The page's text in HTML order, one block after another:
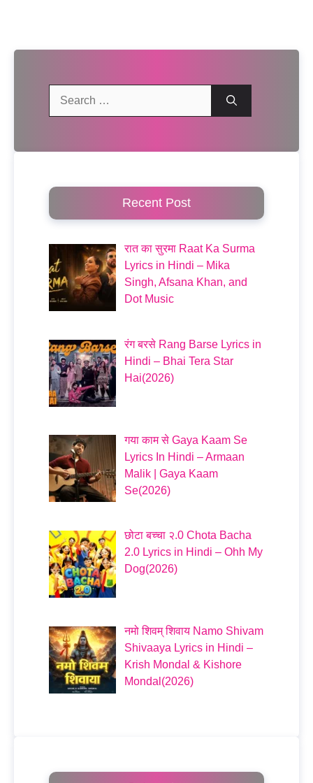
Recent Post
रात का सुरमा Raat Ka Surma
Lyrics in Hindi – Mika
Singh, Afsana Khan, and
Dot Music
रंग बरसे Rang Barse Lyrics in
Hindi – Bhai Tera Star
Hai(2026)
गया काम से Gaya Kaam Se
Lyrics In Hindi – Armaan
Malik | Gaya Kaam
Se(2026)
छोटा बच्चा २.0 Chota Bacha
2.0 Lyrics in Hindi – Ohh My
Dog(2026)
नमो शिवम् शिवाय Namo Shivam
Shivaaya Lyrics in Hindi –
Krish Mondal & Kishore
Mondal(2026)